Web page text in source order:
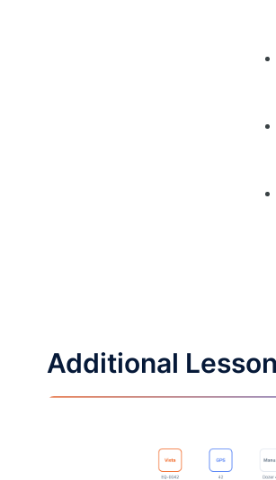
Additional